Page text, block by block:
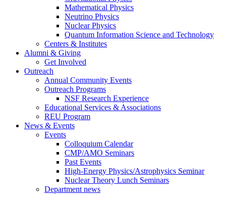
Mathematical Physics
Neutrino Physics
Nuclear Physics
Quantum Information Science and Technology
Centers & Institutes
Alumni & Giving
Get Involved
Outreach
Annual Community Events
Outreach Programs
NSF Research Experience
Educational Services & Associations
REU Program
News & Events
Events
Colloquium Calendar
CMP/AMO Seminars
Past Events
High-Energy Physics/Astrophysics Seminar
Nuclear Theory Lunch Seminars
Department news